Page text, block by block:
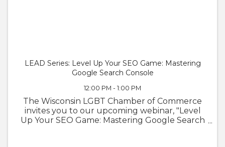
LEAD Series: Level Up Your SEO Game: Mastering
Google Search Console
12:00 PM - 1:00 PM
The Wisconsin LGBT Chamber of Commerce
invites you to our upcoming webinar, "Level
Up Your SEO Game: Mastering Google Search